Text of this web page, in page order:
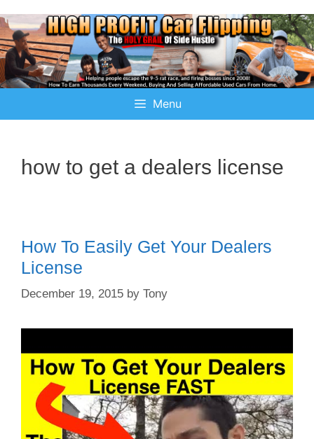
Menu
how to get a dealers license
How To Easily Get Your Dealers
License
December 19, 2015 by Tony